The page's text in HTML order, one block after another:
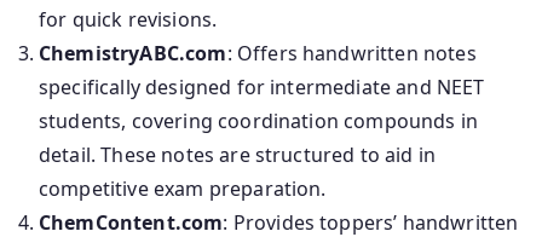
for quick revisions.
ChemistryABC.com: Offers handwritten notes
specifically designed for intermediate and NEET
students, covering coordination compounds in
detail. These notes are structured to aid in
competitive exam preparation.
ChemContent.com: Provides toppers’ handwritten